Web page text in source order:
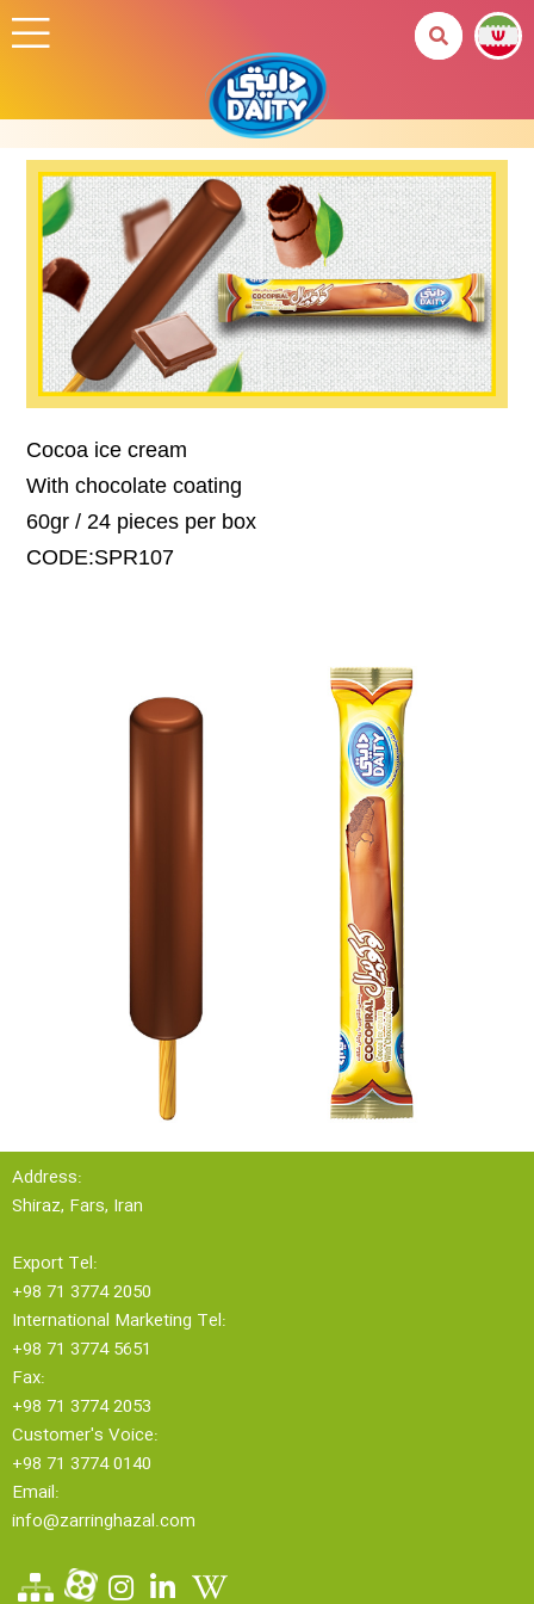
Cocoa ice cream
With chocolate coating
60gr / 24 pieces per box
CODE:SPR107
Address:
Shiraz, Fars, Iran
Export Tel:
+98 71 3774 2050
International Marketing Tel:
+98 71 3774 5651
Fax:
+98 71 3774 2053
Customer's Voice:
+98 71 3774 0140
Email:
info@zarringhazal.com